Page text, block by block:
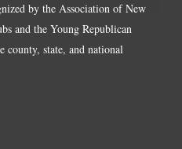
by the Association of New
and the Young Republican
county, state, and national